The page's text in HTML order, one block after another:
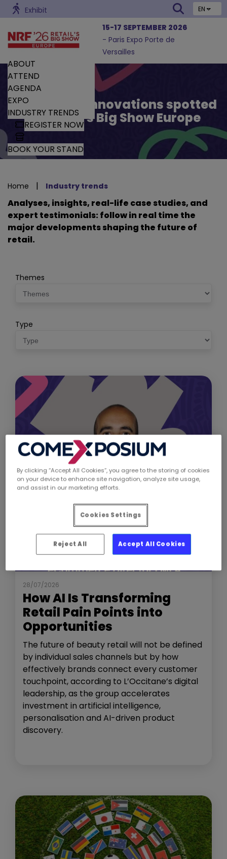
Exhibit EN
15-17 SEPTEMBER 2026
- Paris Expo Porte de
Versailles
ABOUT
ATTEND
AGENDA
EXPO
INDUSTRY TRENDS
REGISTER NOW
BOOK YOUR STAND
Trends and Innovations spotted
by Retail’s Big Show Europe
Home | Industry trends
Analyses, insights, real-life case studies, and
expert testimonials: follow in real time the
major developments shaping the future of
retail.
Themes
Type
NEWS THE SHOW
28/07/2026
How AI Is Transforming
Retail Pain Points into
Opportunities
The future of beauty retail will not be defined
by individual sales channels but by how
effectively brands connect every customer
touchpoint, according to L’Occitane’s digital
leadership, as the group accelerates
investment in artificial intelligence,
personalisation and AI-driven product
discovery.
By clicking “Accept All Cookies”, you agree to the storing of cookies
on your device to enhance site navigation, analyze site usage,
and assist in our marketing efforts.
Cookies Settings
Reject All Accept All Cookies